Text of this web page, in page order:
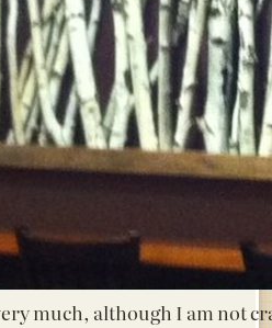
much, although I am not